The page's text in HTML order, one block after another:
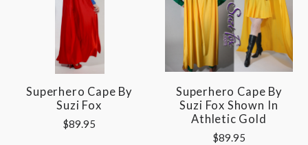
Superhero Cape By
Suzi Fox
$89.95
Superhero Cape By
Suzi Fox Shown In
Athletic Gold
$89.95